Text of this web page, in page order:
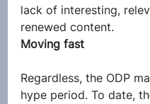
lack of interesting,
renewed content.
Moving fast
Regardless, the ODP
hype period. To date,